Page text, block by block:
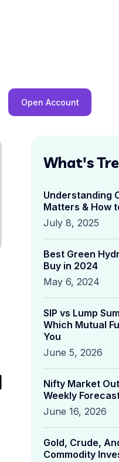
Open Account
What's
Understanding
Matters & How
July 8, 2025
Best Green
Buy in 2024
May 6, 2024
SIP vs Lump
Which Mutual
You
June 5, 2026
Nifty Market
Weekly
June 16, 2026
Gold, Crude,
Commodity